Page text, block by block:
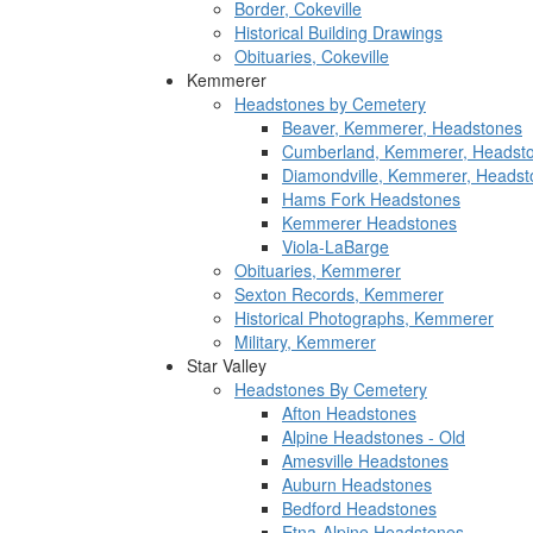
Border, Cokeville
Historical Building Drawings
Obituaries, Cokeville
Kemmerer
Headstones by Cemetery
Beaver, Kemmerer, Headstones
Cumberland, Kemmerer,
Diamondville, Kemmerer,
Hams Fork Headstones
Kemmerer Headstones
Viola-LaBarge
Obituaries, Kemmerer
Sexton Records, Kemmerer
Historical Photographs, Kemmerer
Military, Kemmerer
Star Valley
Headstones By Cemetery
Afton Headstones
Alpine Headstones - Old
Amesville Headstones
Auburn Headstones
Bedford Headstones